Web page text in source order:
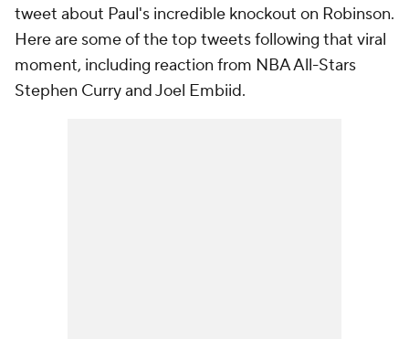
tweet about Paul's incredible knockout on Robinson.
Here are some of the top tweets following that viral
moment, including reaction from NBA All-Stars
Stephen Curry and Joel Embiid.